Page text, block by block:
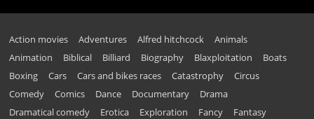
Action movies Adventures Alfred hitchcock
Animals
Animation
Biblical Billiard Biography Blaxploitation
Boats
Boxing
Cars Cars and bikes races Catastrophy
Circus
Comedy
Comics Dance Documentary
Drama
Dramatical comedy
Erotica Exploration Fancy
Fantasy